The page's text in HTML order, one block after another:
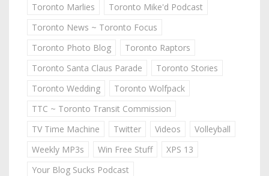
Toronto Marlies
Toronto Mike'd Podcast
Toronto News ~ Toronto Focus
Toronto Photo Blog
Toronto Raptors
Toronto Santa Claus Parade
Toronto Stories
Toronto Wedding
Toronto Wolfpack
TTC ~ Toronto Transit Commission
TV Time Machine
Twitter Videos
Volleyball
Weekly MP3s
Win Free Stuff
XPS 13
Your Blog Sucks Podcast